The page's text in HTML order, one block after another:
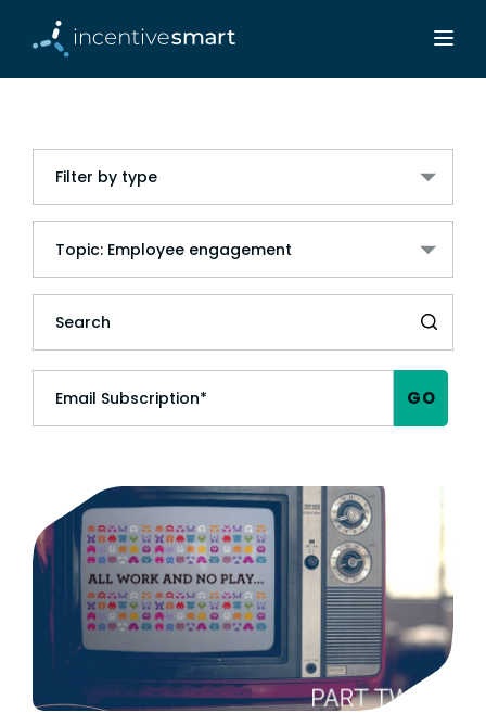
Filter by type
Topic: Employee engagement